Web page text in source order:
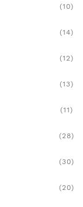
(10)
(14)
(12)
(13)
(11)
(28)
(30)
(20)